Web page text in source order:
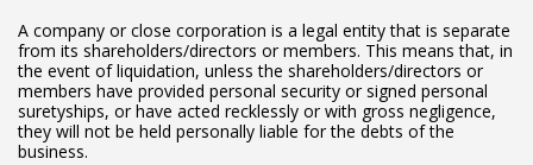
A company or close corporation is a legal entity that is separate
from its shareholders/directors or members. This means that, in
the event of liquidation, unless the shareholders/directors or
members have provided personal security or signed personal
suretyships, or have acted recklessly or with gross negligence,
they will not be held personally liable for the debts of the
business.